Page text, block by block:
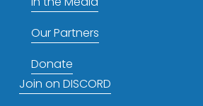
Our Partners
Donate
Join on DISCORD